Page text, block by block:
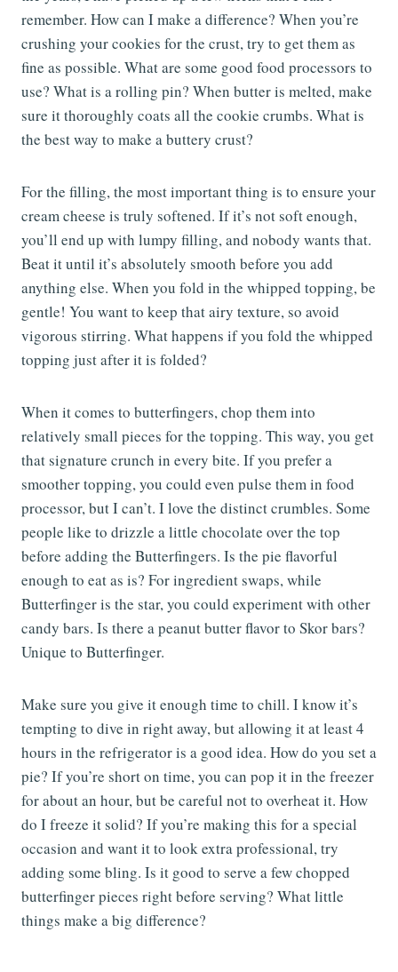
remember. How can I make a difference? When you’re
crushing your cookies for the crust, try to get them as
fine as possible. What are some good food processors to
use? What is a rolling pin? When butter is melted, make
sure it thoroughly coats all the cookie crumbs. What is
the best way to make a buttery crust?
For the filling, the most important thing is to ensure your
cream cheese is truly softened. If it’s not soft enough,
you’ll end up with lumpy filling, and nobody wants that.
Beat it until it’s absolutely smooth before you add
anything else. When you fold in the whipped topping, be
gentle! You want to keep that airy texture, so avoid
vigorous stirring. What happens if you fold the whipped
topping just after it is folded?
When it comes to butterfingers, chop them into
relatively small pieces for the topping. This way, you get
that signature crunch in every bite. If you prefer a
smoother topping, you could even pulse them in food
processor, but I can’t. I love the distinct crumbles. Some
people like to drizzle a little chocolate over the top
before adding the Butterfingers. Is the pie flavorful
enough to eat as is? For ingredient swaps, while
Butterfinger is the star, you could experiment with other
candy bars. Is there a peanut butter flavor to Skor bars?
Unique to Butterfinger.
Make sure you give it enough time to chill. I know it’s
tempting to dive in right away, but allowing it at least 4
hours in the refrigerator is a good idea. How do you set a
pie? If you’re short on time, you can pop it in the freezer
for about an hour, but be careful not to overheat it. How
do I freeze it solid? If you’re making this for a special
occasion and want it to look extra professional, try
adding some bling. Is it good to serve a few chopped
butterfinger pieces right before serving? What little
things make a big difference?